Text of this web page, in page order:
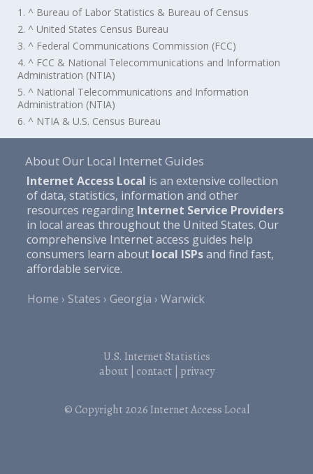
1. ^ Bureau of Labor Statistics & Bureau of Census
2. ^ United States Census Bureau
3. ^ Federal Communications Commission (FCC)
4. ^ FCC & National Telecommunications and Information
Administration (NTIA)
5. ^ National Telecommunications and Information
Administration (NTIA)
6. ^ NTIA & U.S. Census Bureau
About Our Local Internet Guides
Internet Access Local is an extensive collection
of data, statistics, information and other
resources regarding Internet Service Providers
in local areas throughout the United States. Our
comprehensive Internet access guides help
consumers learn about local ISPsand find fast,
affordable service.
Home
States Georgia Warwick
U.S. Internet Statistics
about| contact| privacy
© Copyright 2026Internet Access Local